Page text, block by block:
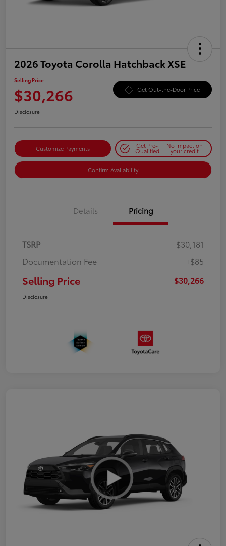
2026 Toyota Corolla Hatchback XSE
Selling Price
$30,266 Get Out-the-Door Price
Disclosure
Customize Payments Get Pre-
Qualified
No impact on
your credit
Confirm Availability
Details Pricing
TSRP
$30,181
Documentation Fee
+$85
Selling Price $30,266
Disclosure